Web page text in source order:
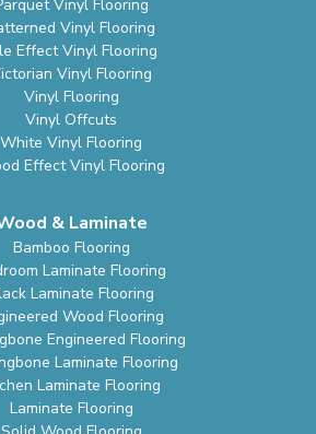
Vinyl Flooring
Vinyl Flooring
Effect Vinyl Flooring
Vinyl Flooring
Vinyl Flooring
Vinyl Offcuts
White Vinyl Flooring
Effect Vinyl Flooring
& Laminate
Bamboo Flooring
Laminate Flooring
Laminate Flooring
Wood Flooring
Engineered Flooring
Laminate Flooring
Laminate Flooring
Laminate Flooring